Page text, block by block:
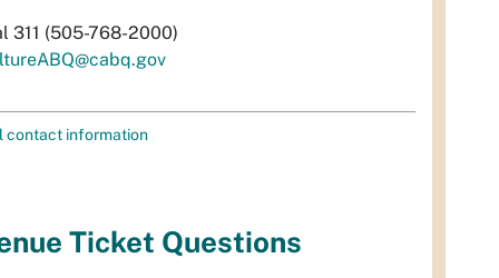
311 (505-768-2000)
contact information
Ticket Questions